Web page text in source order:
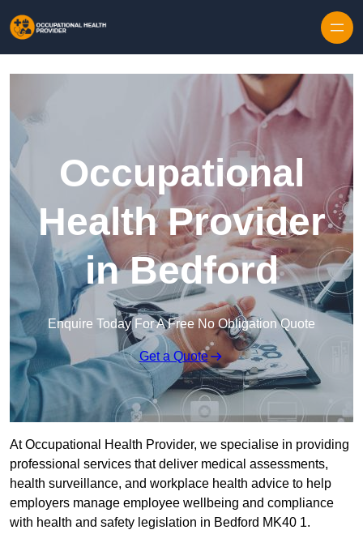
Occupational
Health Provider
in Bedford
Enquire Today For A Free No Obligation Quote
Get a Quote
At Occupational Health Provider, we specialise in providing
professional services that deliver medical assessments,
health surveillance, and workplace health advice to help
employers manage employee wellbeing and compliance
with health and safety legislation in Bedford MK40 1.